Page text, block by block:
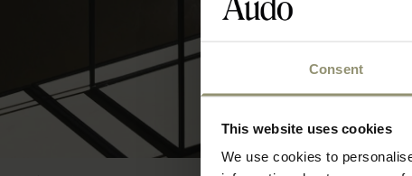
Consent
This website uses cookies
We use cookies to